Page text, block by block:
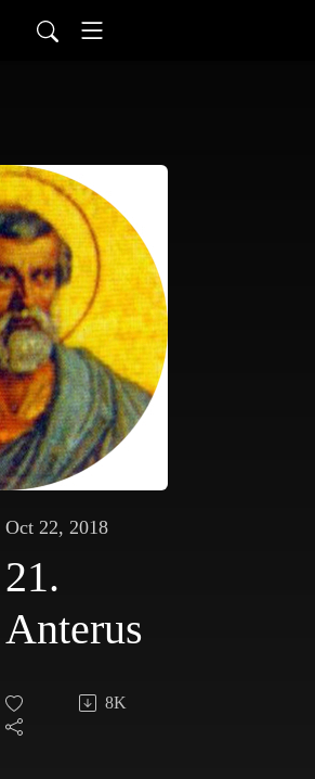
Oct 22, 2018
21.
Anterus
8K